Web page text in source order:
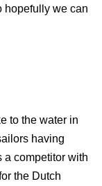
hopefully we can
to the water in
having
a competitor with
the Dutch